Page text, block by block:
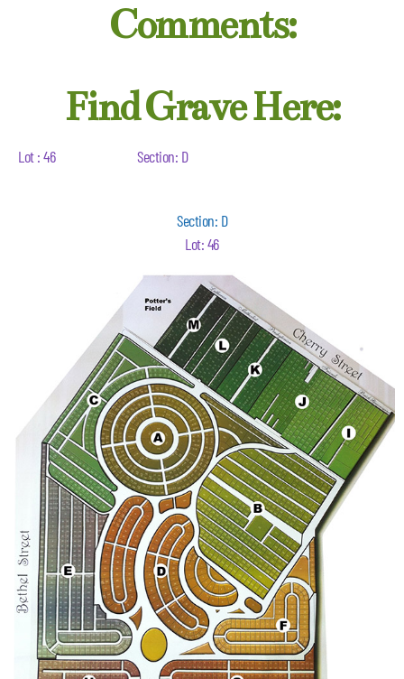
Comments:
Find Grave Here:
Lot : 46 Section: D
Section: D
Lot: 46